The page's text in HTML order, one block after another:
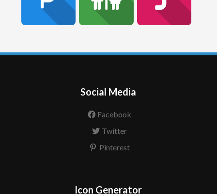
Social Media
Facebook
Twitter
Pinterest
Icon Generator